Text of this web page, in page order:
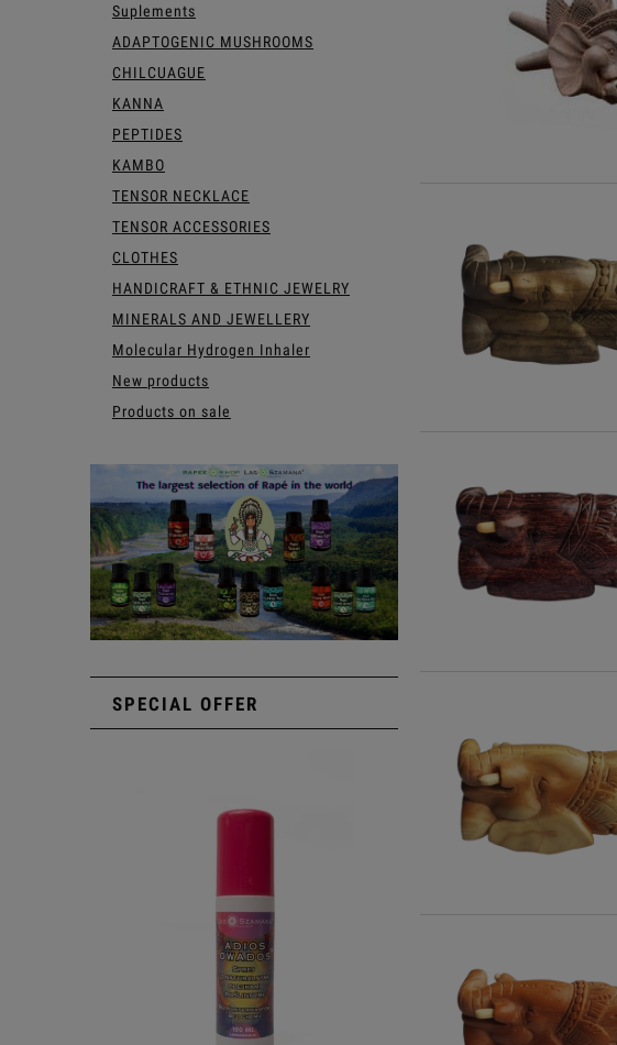
Suplements
ADAPTOGENIC MUSHROOMS
CHILCUAGUE
KANNA
PEPTIDES
KAMBO
TENSOR NECKLACE
TENSOR ACCESSORIES
CLOTHES
HANDICRAFT & ETHNIC JEWELRY
MINERALS AND JEWELLERY
Molecular Hydrogen Inhaler
New products
Products on sale
SPECIAL OFFER